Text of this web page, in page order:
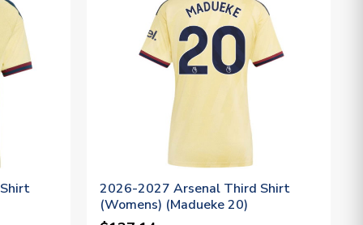
2026-2027 Arsenal Third Shirt
(Womens) (Madueke 20)